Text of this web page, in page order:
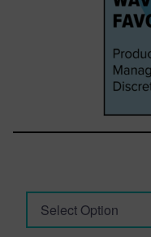
Select Option